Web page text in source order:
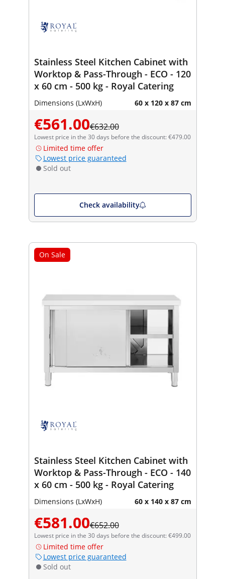
Stainless Steel Kitchen Cabinet with
Worktop & Pass-Through - ECO - 120
x 60 cm - 500 kg - Royal Catering
Dimensions (LxWxH) 60 x 120 x 87 cm
€561.00€632.00
Lowest price in the 30 days before the discount: €479.00
Limited time offer
Lowest price guaranteed
Sold out
Check availability
On Sale
Stainless Steel Kitchen Cabinet with
Worktop & Pass-Through - ECO - 140
x 60 cm - 500 kg - Royal Catering
Dimensions (LxWxH) 60 x 140 x 87 cm
€581.00€652.00
Lowest price in the 30 days before the discount: €499.00
Limited time offer
Lowest price guaranteed
Sold out